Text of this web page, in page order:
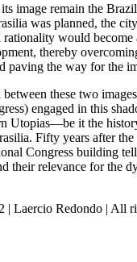
image remain the
was planned, the
would become
thereby
paving the way for the
these two
engaged in this
Utopias—be it the
Fifty years after
Congress building
their relevance for the
Laercio Redondo | All